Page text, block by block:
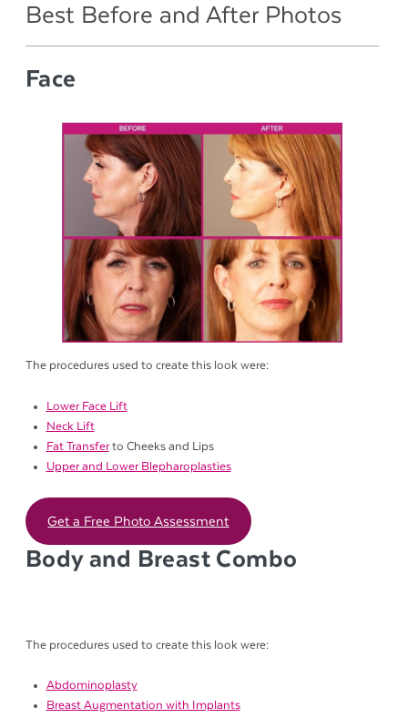
Best Before and After Photos
Face
The procedures used to create this look were:
Lower Face Lift
Neck Lift
Fat Transferto Cheeks and Lips
Upper and Lower Blepharoplasties
Get a Free Photo Assessment
Body and Breast Combo
The procedures used to create this look were:
Abdominoplasty
Breast Augmentation with Implants